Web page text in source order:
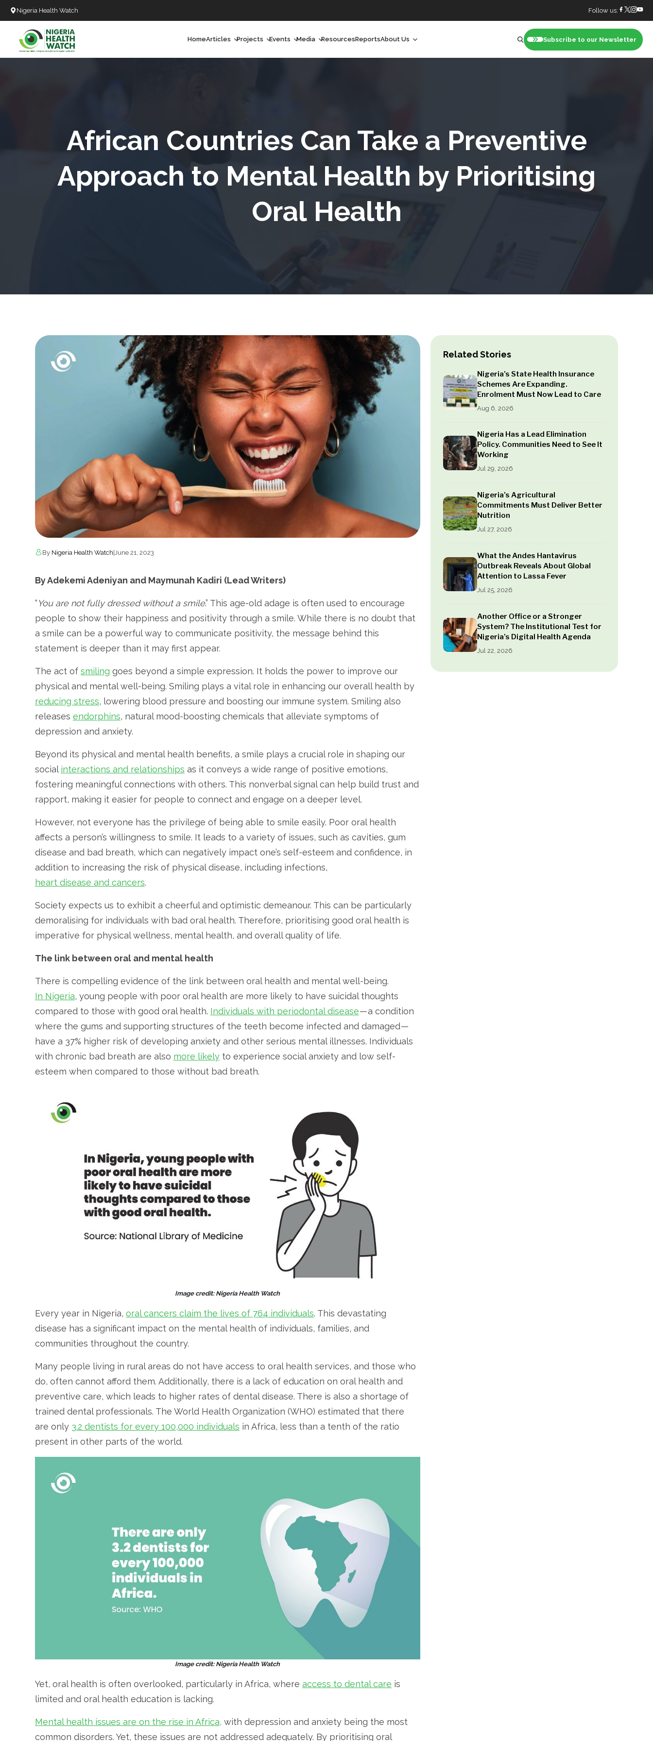
Nigeria Health Watch Follow us:
HomeArticles
Long Form
Community Health Watch
Projects Events Media ResourcesReportsAbout Us
Our Board
Subscribe to our Newsletter
African Countries Can Take a Preventive
Approach to Mental Health by Prioritising
Oral Health
Related Stories
Nigeria’s State Health Insurance
Schemes Are Expanding.
Enrolment Must Now Lead to Care
Aug 6, 2026
Nigeria Has a Lead Elimination
Policy. Communities Need to See It
Working
Jul 29, 2026
Nigeria’s Agricultural
Commitments Must Deliver Better
Nutrition
Jul 27, 2026
What the Andes Hantavirus
Outbreak Reveals About Global
Attention to Lassa Fever
Jul 25, 2026
Another Office or a Stronger
System? The Institutional Test for
Nigeria’s Digital Health Agenda
Jul 22, 2026
By Nigeria Health Watch |June 21, 2023
By Adekemi Adeniyan and Maymunah Kadiri (Lead Writers)
“You are not fully dressed without a smile.” This age-old adage is often used to encourage
people to show their happiness and positivity through a smile. While there is no doubt that
a smile can be a powerful way to communicate positivity, the message behind this
statement is deeper than it may first appear.
The act ofsmiling goes beyond a simple expression. It holds the power to improve our
physical and mental well-being. Smiling plays a vital role in enhancing our overall health by
reducing stress, lowering blood pressure and boosting our immune system. Smiling also
releasesendorphins, natural mood-boosting chemicals that alleviate symptoms of
depression and anxiety.
Beyond its physical and mental health benefits, a smile plays a crucial role in shaping our
social interactions and relationships as it conveys a wide range of positive emotions,
fostering meaningful connections with others. This nonverbal signal can help build trust and
rapport, making it easier for people to connect and engage on a deeper level.
However, not everyone has the privilege of being able to smile easily. Poor oral health
affects a person’s willingness to smile. It leads to a variety of issues, such as cavities, gum
disease and bad breath, which can negatively impact one’s self-esteem and confidence, in
addition to increasing the risk of physical disease, including infections,
heart disease and cancers.
Society expects us to exhibit a cheerful and optimistic demeanour. This can be particularly
demoralising for individuals with bad oral health. Therefore, prioritising good oral health is
imperative for physical wellness, mental health, and overall quality of life.
The link between oral and mental health
There is compelling evidence of the link between oral health and mental well-being.
In Nigeria, young people with poor oral health are more likely to have suicidal thoughts
compared to those with good oral health. Individuals with periodontal disease— a condition
where the gums and supporting structures of the teeth become infected and damaged —
have a 37% higher risk of developing anxiety and other serious mental illnesses. Individuals
with chronic bad breath are also more likely to experience social anxiety and low self-
esteem when compared to those without bad breath.
Image credit: Nigeria Health Watch
Every year in Nigeria,oral cancers claim the lives of 764 individuals. This devastating
disease has a significant impact on the mental health of individuals, families, and
communities throughout the country.
Many people living in rural areas do not have access to oral health services, and those who
do, often cannot afford them. Additionally, there is a lack of education on oral health and
preventive care, which leads to higher rates of dental disease. There is also a shortage of
trained dental professionals. The World Health Organization (WHO) estimated that there
are only 3.2 dentists for every 100,000 individuals in Africa, less than a tenth of the ratio
present in other parts of the world.
Image credit: Nigeria Health Watch
Yet, oral health is often overlooked, particularly in Africa, whereaccess to dental care is
limited and oral health education is lacking.
Mental health issues are on the rise in Africa, with depression and anxiety being the most
common disorders. Yet, these issues are not addressed adequately. By prioritising oral